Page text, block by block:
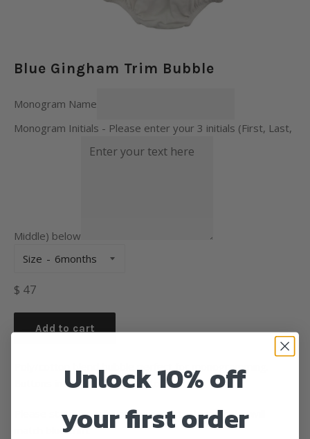
Blue Gingham Trim Bubble
Monogram Name
Monogram Initials - Please enter your 3 initials (First, Last,
Middle) below
Size
Regular
$ 47
Add to cart
Poly/cotton blend bubble perfect for monogramming.
Buttons in back snaps at bottom.
Please state font choice from chart. Thread color will
match blue trim.
Unlock 10% off
your first order